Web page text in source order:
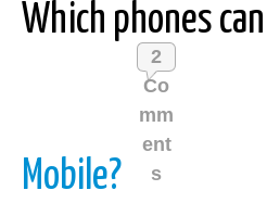
Which phones can I
Mobile?
2
Co
mm
ent
s